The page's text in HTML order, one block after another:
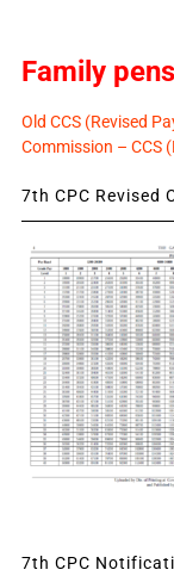
Family
Old CCS (Revised
Commission – CCS
7th CPC Revised
7th CPC